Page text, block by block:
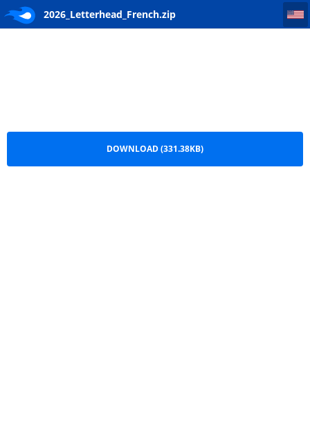
2026_Letterhead_French.zip
2026_Letterhead_French
DOWNLOAD (331.38KB)